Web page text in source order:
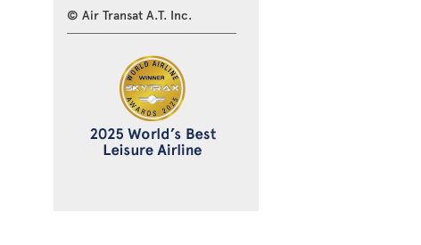
© Air Transat A.T. Inc.